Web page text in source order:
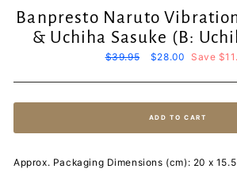
Banpresto Naruto
& Uchiha Sasuke (B:
Regular
$39.95
Sale
$28.00 Save
ADD TO CART
Approx. Packaging Dimensions (cm): 20 x